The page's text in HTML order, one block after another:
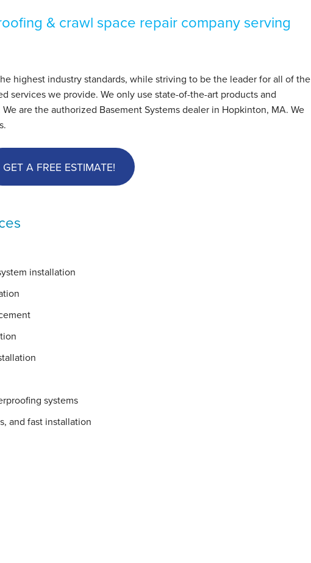
& crawl space repair company serving
highest industry standards, while striving to be the leader for all of the
services we provide. We only use state-of-the-art products and
are the authorized Basement Systems dealer in Hopkinton, MA. We
GET A FREE ESTIMATE!
installation
systems
and fast installation